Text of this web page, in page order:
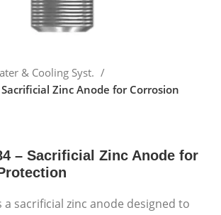
enlarge
& Cooling Syst.
Zinc Anode for Corrosion
– Sacrificial Zinc Anode for
a sacrificial zinc anode designed to